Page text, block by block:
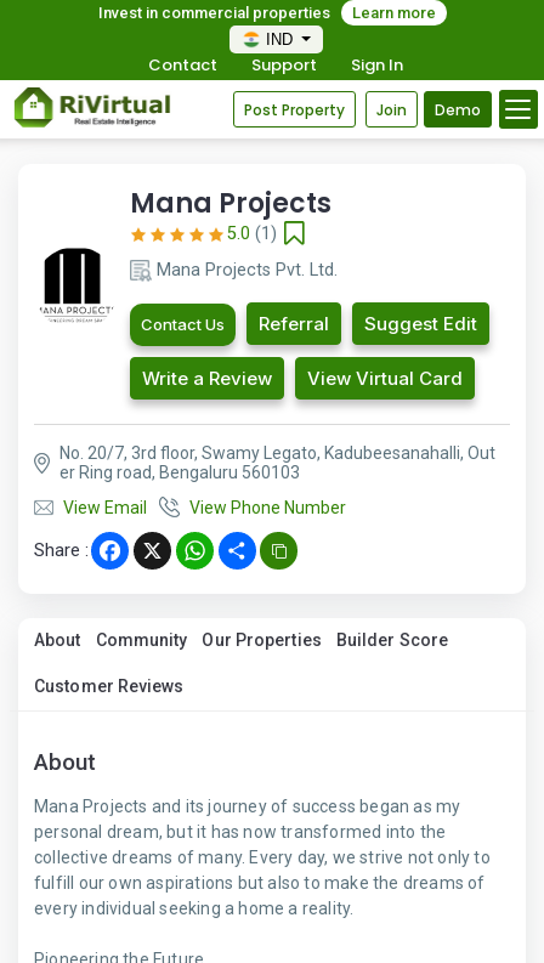
Invest in commercial properties
Learn more
IND
Contact Support Sign In
Post Property Join Demo
Mana Projects
5.0 (1)
Mana Projects Pvt. Ltd.
Contact Us Referral Suggest Edit
Write a Review View Virtual Card
No. 20/7, 3rd floor, Swamy Legato, Kadubeesanahalli, Out
er Ring road, Bengaluru 560103
View Email
View Phone Number
Share : Facebook
X WhatsApp
Share
About Community Our Properties Builder Score
Customer Reviews
About
Mana Projects and its journey of success began as my
personal dream, but it has now transformed into the
collective dreams of many. Every day, we strive not only to
fulfill our own aspirations but also to make the dreams of
every individual seeking a home a reality.